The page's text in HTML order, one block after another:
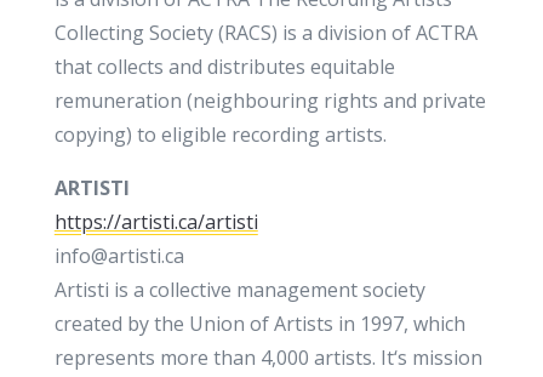
Collecting Society (RACS) is a division of ACTRA
that collects and distributes equitable
remuneration (neighbouring rights and private
copying) to eligible recording artists.
ARTISTI
https://artisti.ca/artisti
info@artisti.ca
Artisti is a collective management society
created by the Union of Artists in 1997, which
represents more than 4,000 artists. It‘s mission